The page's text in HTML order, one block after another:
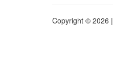
Copyright © 2026 |